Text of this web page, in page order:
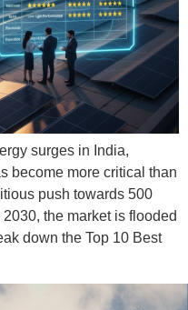
surges in India,
become more critical than
push towards 500
the market is flooded
down the Top 10 Best